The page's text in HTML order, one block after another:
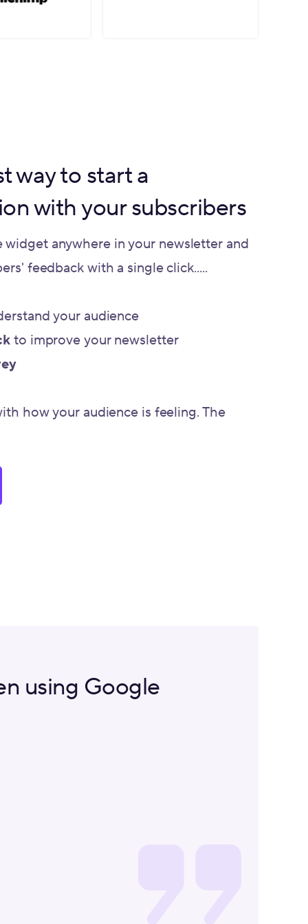
way to start a
with your subscribers
anywhere in your newsletter and
feedback with a single click.....
your audience
to improve your newsletter
how your audience is feeling. The
using Google